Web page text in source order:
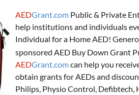
AEDGrant.comPublic & Private
help institutions and individuals
Individual for a Home AED!
sponsored AED Buy Down Grant
AEDGrant.comcan help you
obtain grants for AEDs and
Philips, Physio Control, Defibtech,